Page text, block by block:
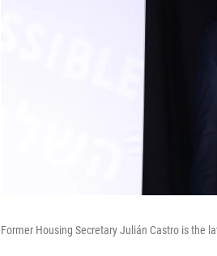
Former Housing Secretary Julián Castro is the